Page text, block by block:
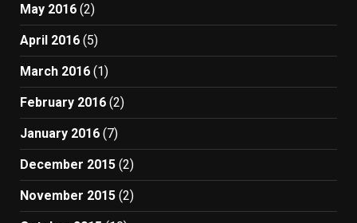
May 2016 (2)
April 2016 (5)
March 2016 (1)
February 2016 (2)
January 2016 (7)
December 2015 (2)
November 2015 (2)